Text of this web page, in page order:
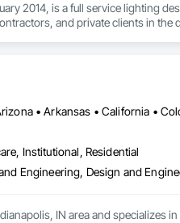
2014, is a full service lighting
and private clients in
Institutional, Residential
Engineering, Design and
IN area and specializes